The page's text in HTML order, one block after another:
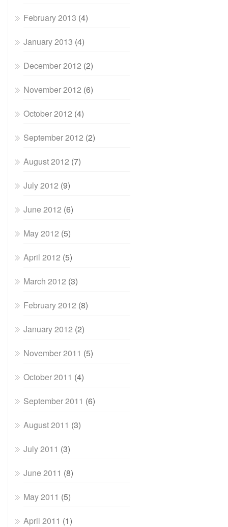
February 2013 (4)
January 2013 (4)
December 2012 (2)
November 2012 (6)
October 2012 (4)
September 2012 (2)
August 2012 (7)
July 2012 (9)
June 2012 (6)
May 2012 (5)
April 2012 (5)
March 2012 (3)
February 2012 (8)
January 2012 (2)
November 2011 (5)
October 2011 (4)
September 2011 (6)
August 2011 (3)
July 2011 (3)
June 2011 (8)
May 2011 (5)
April 2011 (1)